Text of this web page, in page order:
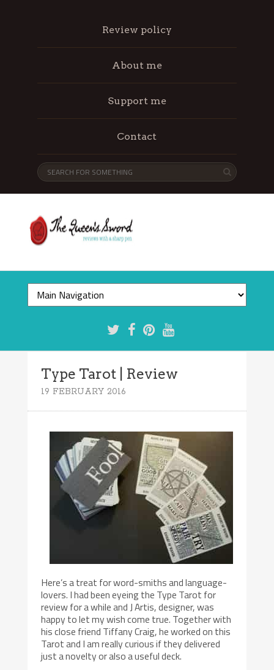
Review policy
About me
Support me
Contact
Type Tarot | Review
19 FEBRUARY 2016
Here’s a treat for word-smiths and language-
lovers. I had been eyeing the Type Tarot for
review for a while and J Artis, designer, was
happy to let my wish come true. Together with
his close friend Tiffany Craig, he worked on this
Tarot and I am really curious if they delivered
just a novelty or also a useful deck.